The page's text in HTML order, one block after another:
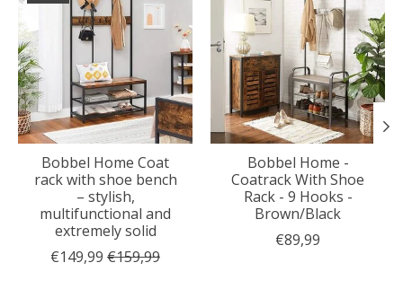
Bobbel Home Coat
rack with shoe bench
– stylish,
multifunctional and
extremely solid
€149,99 €159,99
Bobbel Home -
Coatrack With Shoe
Rack - 9 Hooks -
Brown/Black
€89,99